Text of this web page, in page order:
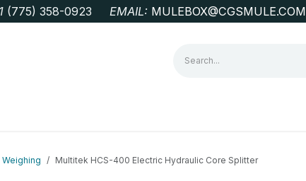
‭(775) 358-0923‬ EMAIL: MULEBOX@CGSMULE.COM
Multitek HCS-400 Electric Hydraulic Core Splitter